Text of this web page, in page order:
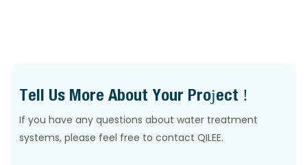
Tell Us More About Your Project !
If you have any questions about water treatment
systems, please feel free to contact QILEE.